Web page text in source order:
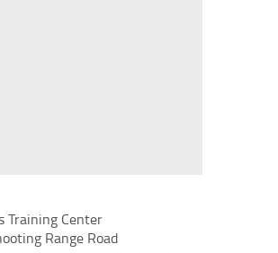
Training Center
Range Road